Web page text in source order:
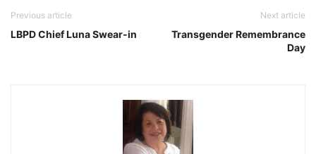
Previous article
LBPD Chief Luna Swear-in
Next article
Transgender Remembrance
Day